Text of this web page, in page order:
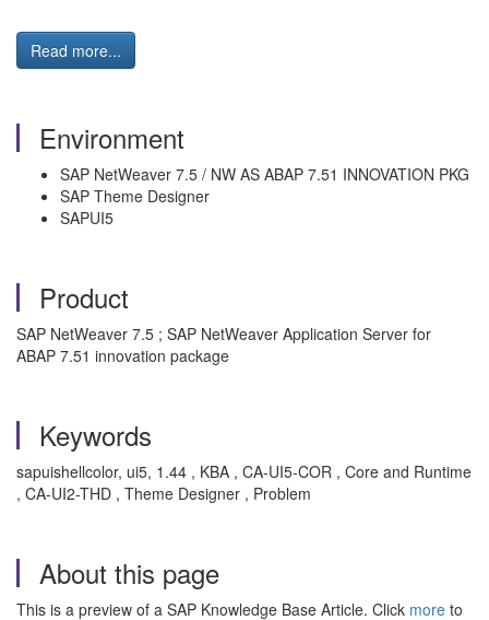
Read more...
Environment
SAP NetWeaver 7.5 / NW AS ABAP 7.51 INNOVATION PKG
SAP Theme Designer
SAPUI5
Product
SAP NetWeaver 7.5 ; SAP NetWeaver Application Server for
ABAP 7.51 innovation package
Keywords
sapuishellcolor, ui5, 1.44 , KBA , CA-UI5-COR , Core and Runtime
, CA-UI2-THD , Theme Designer , Problem
About this page
This is a preview of a SAP Knowledge Base Article. Click more to